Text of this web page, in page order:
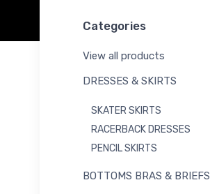
Categories
View all products
DRESSES & SKIRTS
SKATER SKIRTS
RACERBACK DRESSES
PENCIL SKIRTS
BOTTOMS BRAS & BRIEFS